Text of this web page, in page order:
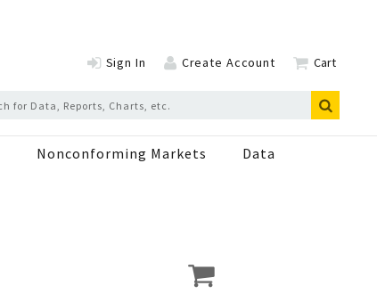
Sign In Create Account Cart
Nonconforming Markets Data